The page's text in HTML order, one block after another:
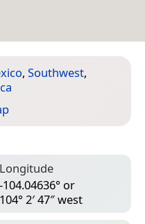
, Southwest,
Longitude
-104.04636° or
104° 2′ 47″ west